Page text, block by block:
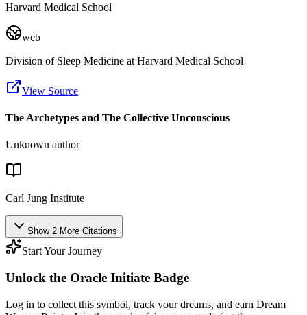
Harvard Medical School
web
Division of Sleep Medicine at Harvard Medical School
View Source
The Archetypes and The Collective Unconscious
Unknown author
Carl Jung Institute
Show 2 More Citations
Start Your Journey
Unlock the Oracle Initiate Badge
Log in to collect this symbol, track your dreams, and earn Dream